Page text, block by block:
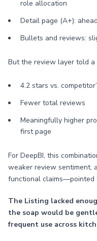
role allocation
Detail page (A+):
Bullets and reviews:
But the review layer told
4.2 stars vs.
Fewer total reviews
Meaningfully higher
first page
For DeepBI, this
weaker review sentiment,
functional claims—pointed
The Listing lacked
the soap would be
frequent use across